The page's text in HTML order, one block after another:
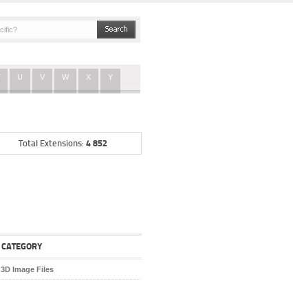
U V W X Y
Total Extensions: 4 852
CATEGORY
3D Image Files